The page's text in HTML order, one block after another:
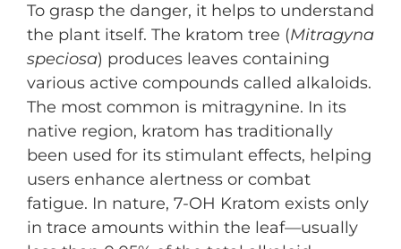
To grasp the danger, it helps to understand
the plant itself. The kratom tree (Mitragyna
speciosa) produces leaves containing
various active compounds called alkaloids.
The most common is mitragynine. In its
native region, kratom has traditionally
been used for its stimulant effects, helping
users enhance alertness or combat
fatigue. In nature, 7-OH Kratom exists only
in trace amounts within the leaf—usually